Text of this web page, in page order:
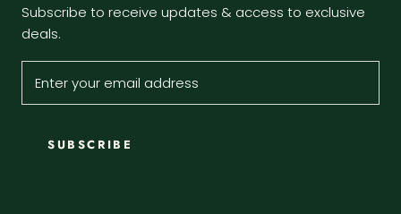
Subscribe to receive updates & access to exclusive
deals.
SUBSCRIBE